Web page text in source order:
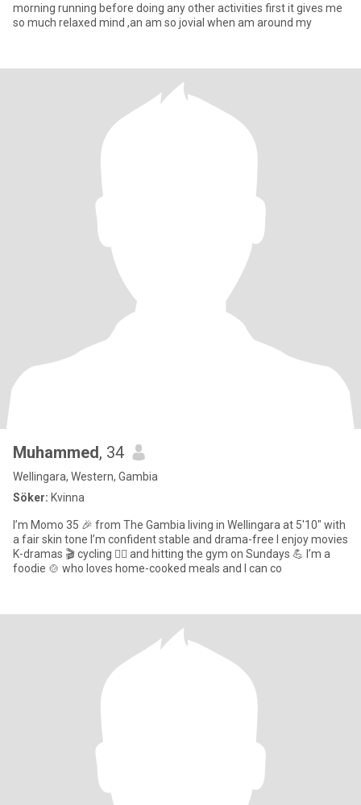
morning running before doing any other activities first it gives me
so much relaxed mind ,an am so jovial when am around my
Muhammed, 34
Wellingara, Western, Gambia
Söker: Kvinna
I’m Momo 35 🎉 from The Gambia living in Wellingara at 5'10" with
a fair skin tone I’m confident stable and drama-free I enjoy movies
K-dramas 🎬 cycling 🚴‍♂️ and hitting the gym on Sundays 💪 I’m a
foodie 🍲 who loves home-cooked meals and I can co